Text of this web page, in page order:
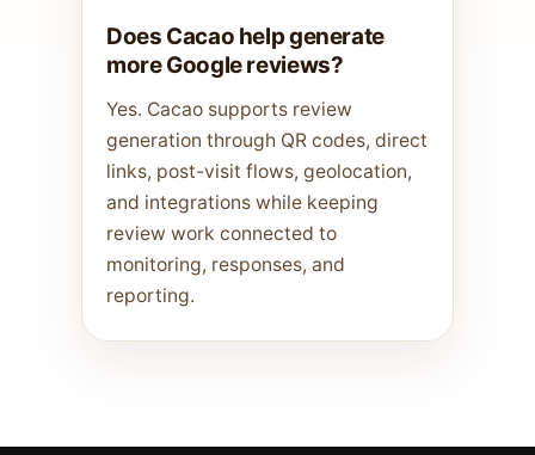
Does Cacao help generate
more Google reviews?
Yes. Cacao supports review
generation through QR codes, direct
links, post-visit flows, geolocation,
and integrations while keeping
review work connected to
monitoring, responses, and
reporting.